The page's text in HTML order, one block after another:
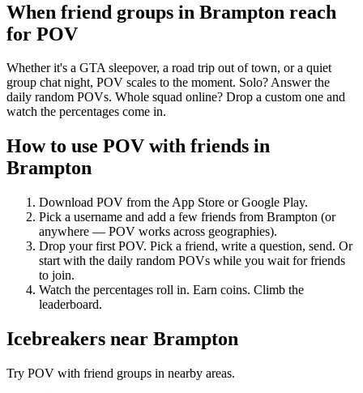
When friend groups in Brampton reach
for POV
Whether it's a GTA sleepover, a road trip out of town, or a quiet
group chat night, POV scales to the moment. Solo? Answer the
daily random POVs. Whole squad online? Drop a custom one and
watch the percentages come in.
How to use POV with friends in
Brampton
Download POV from the App Store or Google Play.
Pick a username and add a few friends from Brampton (or
anywhere — POV works across geographies).
Drop your first POV. Pick a friend, write a question, send. Or
start with the daily random POVs while you wait for friends
to join.
Watch the percentages roll in. Earn coins. Climb the
leaderboard.
Icebreakers near Brampton
Try POV with friend groups in nearby areas.